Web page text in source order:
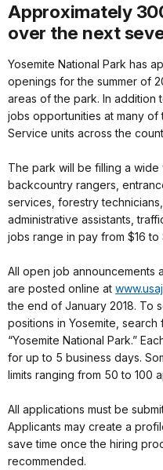
Approximately
over the next
Yosemite National Park has
openings for the summer of
areas of the park. In addition
jobs opportunities at many
Service units across the
The park will be filling a
backcountry rangers,
services, forestry
administrative assistants,
jobs range in pay from $16 to
All open job announcements
are posted online at
the end of January 2018. To
positions in Yosemite, search
“Yosemite National Park.”
for up to 5 business days.
limits ranging from 50 to 100
All applications must be
Applicants may create a
save time once the hiring
recommended.